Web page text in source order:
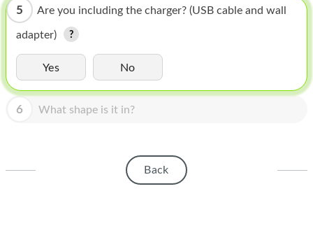
IPOD
MAC MINI
APPLE DISPLAY
APPLE TV
5 Are you including the charger? (USB cable and wall
adapter)
Yes No
6 What shape is it in?
Back